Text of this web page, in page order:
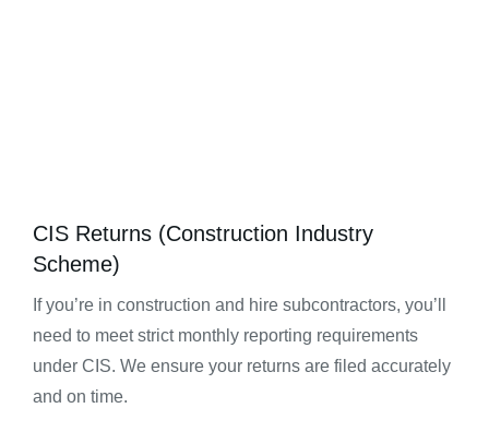
CIS Returns (Construction Industry
Scheme)
If you’re in construction and hire subcontractors, you’ll
need to meet strict monthly reporting requirements
under CIS. We ensure your returns are filed accurately
and on time.